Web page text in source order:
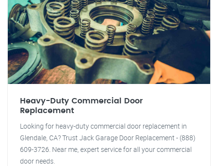
Heavy-Duty Commercial Door
Replacement
Looking for heavy-duty commercial door replacement in
Glendale, CA? Trust Jack Garage Door Replacement - (888)
609-3726. Near me, expert service for all your commercial
door needs.